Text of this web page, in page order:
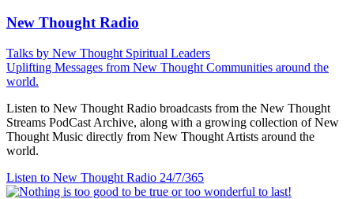
New Thought Radio
Talks by New Thought Spiritual Leaders
Uplifting Messages from New Thought Communities around the
world.
Listen to New Thought Radio broadcasts from the New Thought
Streams PodCast Archive, along with a growing collection of New
Thought Music directly from New Thought Artists around the
world.
Listen to New Thought Radio 24/7/365